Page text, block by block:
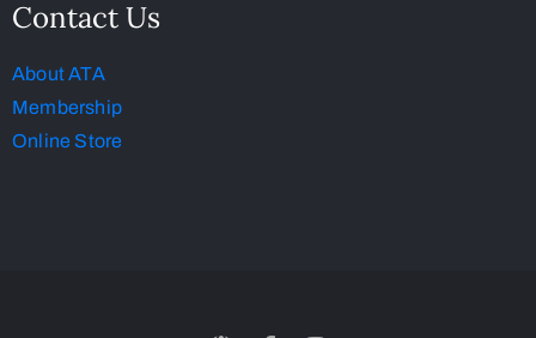
Contact Us
About ATA
Membership
Online Store